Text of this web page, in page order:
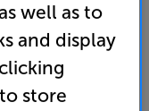
a review
well as to
and display
store